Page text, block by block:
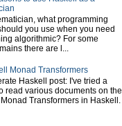
what programming
you use when you need
algorithmic? For some
there are l...
Monad Transformers
Haskell post: I've tried a
read various documents on the
Transformers in Haskell.